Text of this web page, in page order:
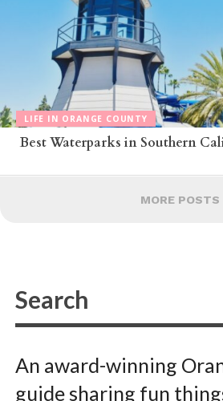
LIFE IN ORANGE COUNTY
Best Waterparks in Southern
MORE POSTS
An award-winning
guide sharing fun